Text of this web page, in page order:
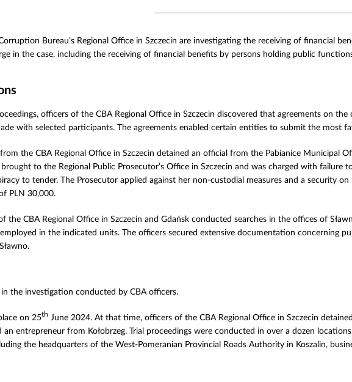
Bureau’s Regional Office in Szczecin are investigating the receiving of financial
in the case, including the receiving of financial benefits by persons holding public
officers of the CBA Regional Office in Szczecin discovered that agreements on
with selected participants. The agreements enabled certain entities to submit the most
the CBA Regional Office in Szczecin detained an official from the Pabianice Municipal
to the Regional Public Prosecutor’s Office in Szczecin and was charged with
to tender. The Prosecutor applied against her non-custodial measures and a security
PLN 30,000.
the CBA Regional Office in Szczecin and Gdańsk conducted searches in the offices of
in the indicated units. The officers secured extensive documentation concerning
in the investigation conducted by CBA officers.
on 25th June 2024. At that time, officers of the CBA Regional Office in Szczecin
an entrepreneur from Kołobrzeg. Trial proceedings were conducted in over a dozen
the headquarters of the West-Pomeranian Provincial Roads Authority in Koszalin,